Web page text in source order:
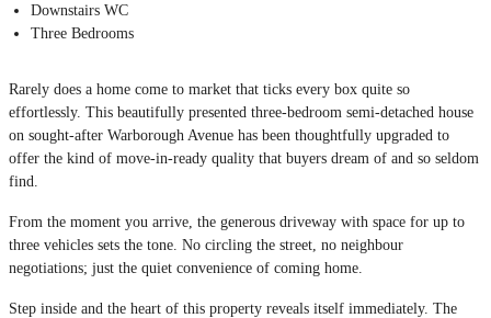
Downstairs WC
Three Bedrooms
Rarely does a home come to market that ticks every box quite so
effortlessly. This beautifully presented three-bedroom semi-detached house
on sought-after Warborough Avenue has been thoughtfully upgraded to
offer the kind of move-in-ready quality that buyers dream of and so seldom
find.
From the moment you arrive, the generous driveway with space for up to
three vehicles sets the tone. No circling the street, no neighbour
negotiations; just the quiet convenience of coming home.
Step inside and the heart of this property reveals itself immediately. The